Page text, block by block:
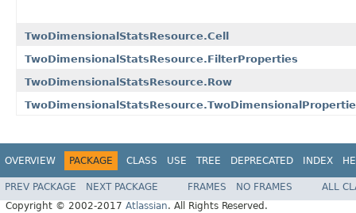
TwoDimensionalStatsResource.Cell
TwoDimensionalStatsResource.FilterProperties
TwoDimensionalStatsResource.Row
OVERVIEW PACKAGE CLASS USE TREE DEPRECATED INDEX
PREV PACKAGE NEXT PACKAGE FRAMES NO FRAMES
ALL
Copyright © 2002-2017 Atlassian. All Rights Reserved.